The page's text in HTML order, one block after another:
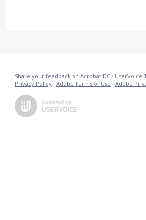
Share your feedback on Acrobat DC · UserVoice
Privacy Policy · Adobe Terms of Use · Adobe